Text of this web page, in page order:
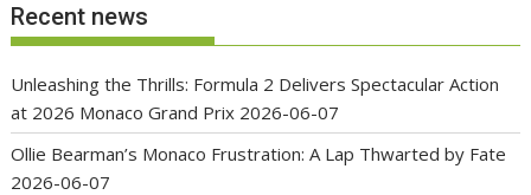
Recent news
Unleashing the Thrills: Formula 2 Delivers Spectacular Action
at 2026 Monaco Grand Prix 2026-06-07
Ollie Bearman’s Monaco Frustration: A Lap Thwarted by Fate
2026-06-07